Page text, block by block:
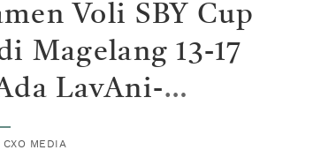
Voli SBY Cup
Magelang 13-17
LavAni-
MEDIA